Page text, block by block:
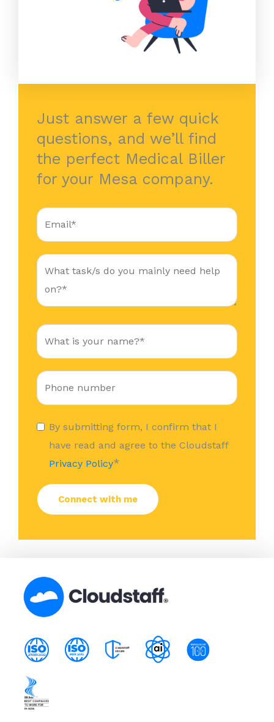
Just answer a few quick
questions, and we’ll find
the perfect Medical Biller
for your Mesa company.
By submitting form, I confirm that I
have read and agree to the Cloudstaff
Privacy Policy*